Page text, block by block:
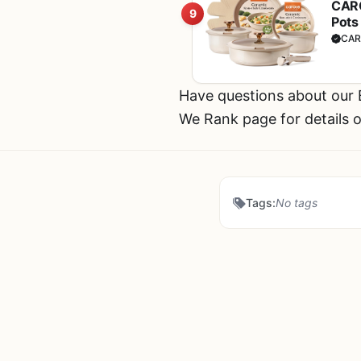
9
Have questions about
We Rank page for details
Tags:No tags